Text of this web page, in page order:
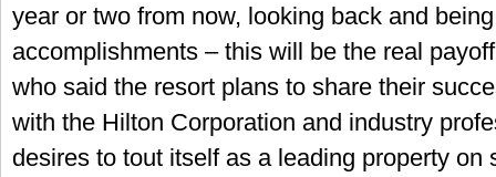
year or two from now, looking back and
accomplishments – this will be the real
who said the resort plans to share their
with the Hilton Corporation and industry
desires to tout itself as a leading property on